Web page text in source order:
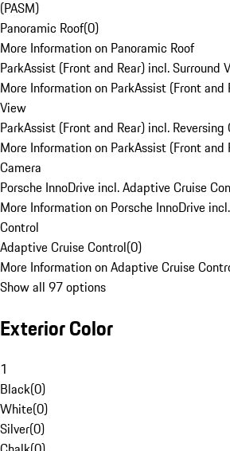
(PASM)
Panoramic Roof(0)
More Information on Panoramic Roof
ParkAssist (Front and Rear) incl. Surround
More Information on ParkAssist (Front and
View
ParkAssist (Front and Rear) incl. Reversing
More Information on ParkAssist (Front and
Camera
Porsche InnoDrive incl. Adaptive Cruise
More Information on Porsche InnoDrive
Control
Adaptive Cruise Control(0)
More Information on Adaptive Cruise
Show all 97 options
Exterior Color
1
Black(0)
White(0)
Silver(0)